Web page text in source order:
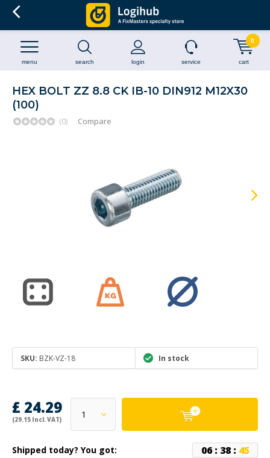
search login
menu service cart
0
HEX BOLT ZZ 8.8 CK IB-10 DIN912 M12X30
(100)
(0) Compare
SKU: BZK-VZ-18 In stock
£ 24.29
(29.15 Incl. VAT)
Shipped today? You got: 06: 38: 45